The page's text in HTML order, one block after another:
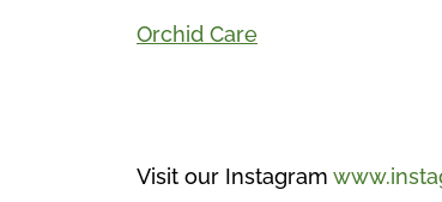
Orchid Care
Visit our Instagram